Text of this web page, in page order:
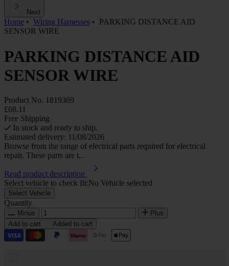
Next
Home • Wiring Harnesses • PARKING DISTANCE AID
SENSOR WIRE
PARKING DISTANCE AID
SENSOR WIRE
Product No. 1819369
£68.11
Free Shipping
In stock and ready to ship.
Estimated delivery: 11/08/2026
Browse from the range of electrical parts required for electrical
repair. These parts are t...
Read product description
Select vehicle to check fit:No Vehicle selected
Select Vehicle
Quantity
Minus
Plus
Add to cart
Added to cart